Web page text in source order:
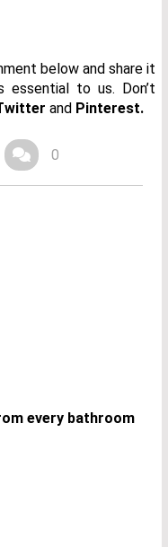
below and share it
essential to us. Don’t
and Pinterest.
0
every bathroom